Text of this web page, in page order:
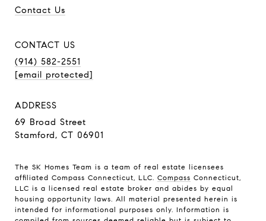
Contact Us
CONTACT US
(914) 582-2551
[email protected]
ADDRESS
69 Broad Street
Stamford, CT 06901
The SK Homes Team is a team of real estate licensees
affiliated Compass Connecticut, LLC. Compass Connecticut,
LLC is a licensed real estate broker and abides by equal
housing opportunity laws. All material presented herein is
intended for informational purposes only. Information is